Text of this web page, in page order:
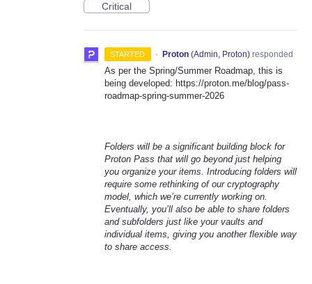
Critical
STARTED · Proton (Admin, Proton)responded
As per the Spring/Summer Roadmap, this is
being developed: https://proton.me/blog/pass-
roadmap-spring-summer-2026
Folders will be a significant building block for
Proton Pass that will go beyond just helping
you organize your items. Introducing folders will
require some rethinking of our cryptography
model, which we’re currently working on.
Eventually, you’ll also be able to share folders
and subfolders just like your vaults and
individual items, giving you another flexible way
to share access.